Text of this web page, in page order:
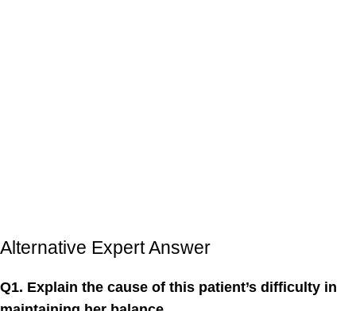
Alternative Expert Answer
Q1. Explain the cause of this patient’s difficulty in